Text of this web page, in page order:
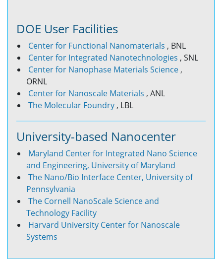
DOE User Facilities
Center for Functional Nanomaterials , BNL
Center for Integrated Nanotechnologies , SNL
Center for Nanophase Materials Science ,
ORNL
Center for Nanoscale Materials , ANL
The Molecular Foundry , LBL
University-based Nanocenter
Maryland Center for Integrated Nano Science
and Engineering, University of Maryland
The Nano/Bio Interface Center, University of
Pennsylvania
The Cornell NanoScale Science and
Technology Facility
Harvard University Center for Nanoscale
Systems